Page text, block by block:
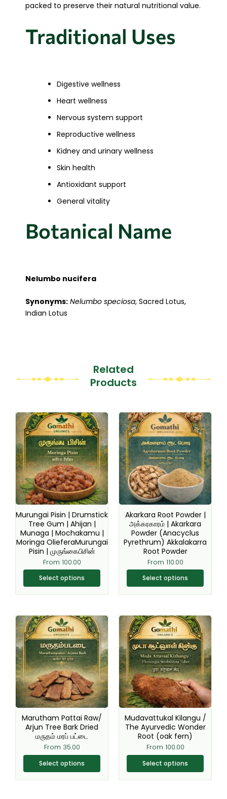
packed to preserve their natural nutritional value.
Traditional Uses
Digestive wellness
Heart wellness
Nervous system support
Reproductive wellness
Kidney and urinary wellness
Skin health
Antioxidant support
General vitality
Botanical Name
Nelumbo nucifera
Synonyms: Nelumbo speciosa, Sacred Lotus,
Indian Lotus
Related
Products
Murungai Pisin | Drumstick
Tree Gum | Ahijan |
Munaga | Mochakamu |
Moringa OlieferaMurungai
Pisin | முருங்கைபிசின்
From 100.00
Select options
This
product
has
multiple
variants.
The
options
may
be
chosen
on
the
product
page
Akarkara Root Powder |
அக்கரகாரம் | Akarkara
Powder (Anacyclus
Pyrethrum) Akkalakarra
Root Powder
From 110.00
Select options
This
product
has
multiple
variants.
The
options
may
be
chosen
on
the
product
page
Marutham Pattai Raw/
Arjun Tree Bark Dried
மருதம் மரப் பட்டை
From 35.00
Select options
This
product
has
multiple
variants.
The
options
may
be
chosen
on
the
product
page
Mudavattukal Kilangu /
The Ayurvedic Wonder
Root (oak fern)
From 100.00
Select options
This
product
has
multiple
variants.
The
options
may
be
chosen
on
the
product
page